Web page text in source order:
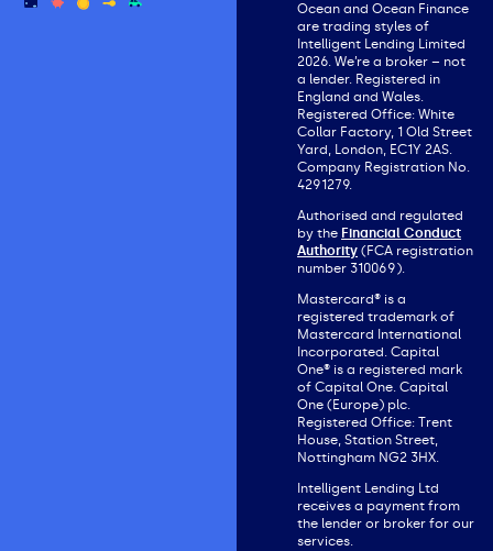
Ocean and Ocean Finance
are trading styles of
Intelligent Lending Limited
2026. We’re a broker – not
a lender. Registered in
England and Wales.
Registered Office: White
Collar Factory, 1 Old Street
Yard, London, EC1Y 2AS.
Company Registration No.
4291279.
Authorised and regulated
by the Financial Conduct
Authority (FCA registration
number 310069).
Mastercard® is a
registered trademark of
Mastercard International
Incorporated. Capital
One® is a registered mark
of Capital One. Capital
One (Europe) plc.
Registered Office: Trent
House, Station Street,
Nottingham NG2 3HX.
Intelligent Lending Ltd
receives a payment from
the lender or broker for our
services.